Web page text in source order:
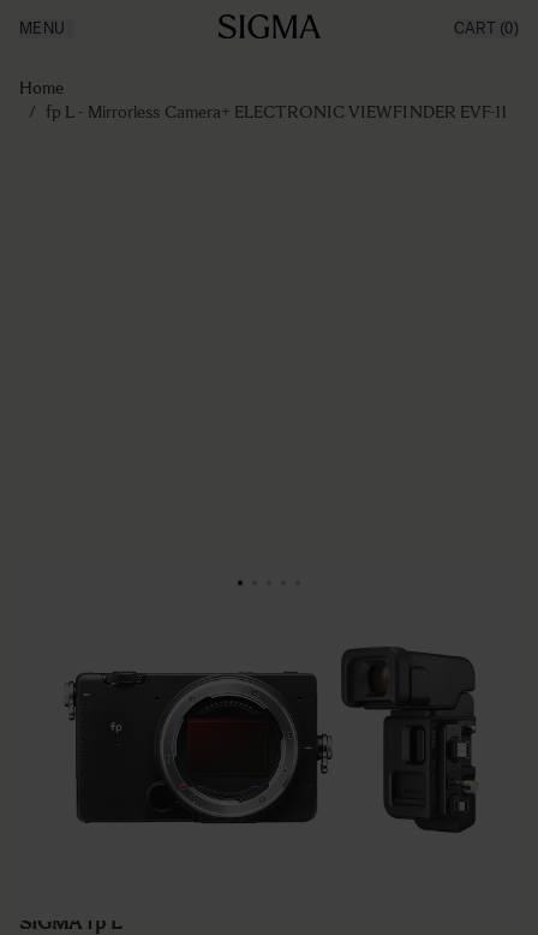
Producten
Inspiratie
Nieuws
MENU CART (0)
Home
/ fp L - Mirrorless Camera+ ELECTRONIC VIEWFINDER EVF-11
fp L - Mirrorless Camera+ ELECTRONIC
VIEWFINDER EVF-11
SIGMA fp L